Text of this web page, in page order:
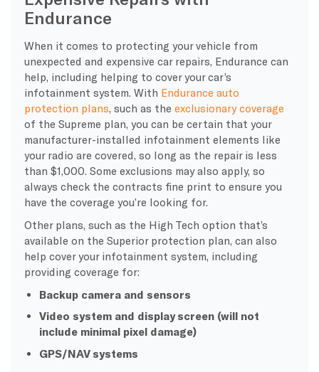
Endurance
When it comes to protecting your vehicle from
unexpected and expensive car repairs, Endurance can
help, including helping to cover your car’s
infotainment system. With Endurance auto
protection plans , such as the exclusionary coverage
of the Supreme plan, you can be certain that your
manufacturer-installed infotainment elements like
your radio are covered, so long as the repair is less
than $1,000. Some exclusions may also apply, so
always check the contracts fine print to ensure you
have the coverage you’re looking for.
Other plans, such as the High Tech option that’s
available on the Superior protection plan, can also
help cover your infotainment system, including
providing coverage for:
Backup camera and sensors
Video system and display screen (will not
include minimal pixel damage)
GPS/NAV systems